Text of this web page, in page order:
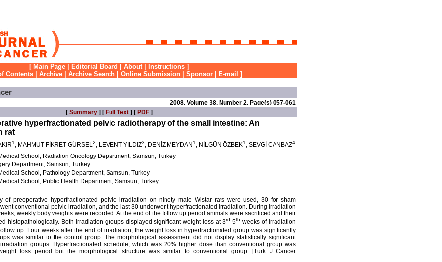
[ Main Page Editorial Board About| Instructions ]
Contents Archive Archive Search Online Submission Sponsor E-mail ]
2008, Volume 38, Number 2, Page(s) 057-061
[ Summary] [ Full Text] [ PDF]
hyperfractionated pelvic radiotherapy of the small intestine: An
rat
1 , MAHMUT FİKRET GÜRSEL2, LEVENT YILDIZ3, DENİZ MEYDAN 1 , NİLGÜN ÖZBEK1 , SEVGİ CANBAZ4
School, Radiation Oncology Department, Samsun, Turkey
Department, Samsun, Turkey
School, Pathology Department, Samsun, Turkey
School, Public Health Department, Samsun, Turkey
of preoperative hyperfractionated pelvic irradiation on ninety male Wistar rats were used, 30 for sham
conventional pelvic irradiation, and the last 30 underwent hyperfractionated irradiation. During irradiation
weekly body weights were recorded. At the end of the follow up period animals were sacrificed and their
histopathologically. Both irradiation groups displayed significant weight loss at 3rd-5th weeks of irradiation
up. Four weeks after the end of irradiation; the weight loss in hyperfractionated group was significantly
was similar to the control group. The morphological assessment did not display statistically significant
groups. Hyperfractionated schedule, which was 20% higher dose than conventional group was
loss period but the morphological structure was similar to conventional group. [Turk J Cancer